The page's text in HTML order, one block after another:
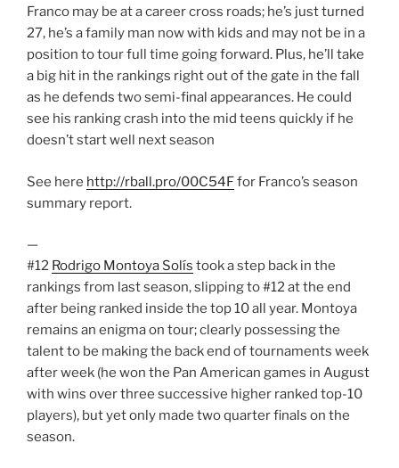
Franco may be at a career cross roads; he’s just turned
27, he’s a family man now with kids and may not be in a
position to tour full time going forward. Plus, he’ll take
a big hit in the rankings right out of the gate in the fall
as he defends two semi-final appearances. He could
see his ranking crash into the mid teens quickly if he
doesn’t start well next season
See here http://rball.pro/00C54Ffor Franco’s season
summary report.
—
#12 Rodrigo Montoya Solís took a step back in the
rankings from last season, slipping to #12 at the end
after being ranked inside the top 10 all year. Montoya
remains an enigma on tour; clearly possessing the
talent to be making the back end of tournaments week
after week (he won the Pan American games in August
with wins over three successive higher ranked top-10
players), but yet only made two quarter finals on the
season.